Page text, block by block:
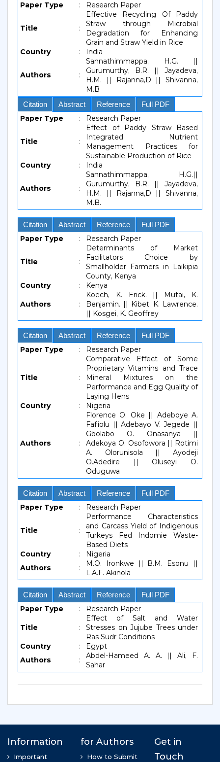
Paper Type : Research Paper
Title :
Effective Recycling Of Paddy
Straw through Microbial
Degradation for Enhancing
Grain and Straw Yield in Rice
Country
: India
Authors :
Sannathimmappa, H.G. ||
Gurumurthy, B.R. || Jayadeva,
H.M. || Rajanna,D || Shivanna,
M.B
Citation Abstract Reference Full PDF
Paper Type : Research Paper
Title :
Effect of Paddy Straw Based
Integrated Nutrient
Management Practices for
Sustainable Production of Rice
Country
: India
Authors :
Sannathimmappa, H.G.||
Gurumurthy, B.R. || Jayadeva,
H.M. || Rajanna,D || Shivanna,
M.B.
Citation Abstract Reference Full PDF
Paper Type : Research Paper
Title :
Determinants of Market
Facilitators Choice by
Smallholder Farmers in Laikipia
County, Kenya
Country
: Kenya
Authors :
Koech, K. Erick. || Mutai, K.
Benjamin. || Kibet, K. Lawrence.
|| Kosgei, K. Geoffrey
Citation Abstract Reference Full PDF
Paper Type : Research Paper
Title :
Comparative Effect of Some
Proprietary Vitamins and Trace
Mineral Mixtures on the
Performance and Egg Quality of
Laying Hens
Country
: Nigeria
Authors :
Florence O. Oke || Adeboye A.
Fafiolu || Adebayo V. Jegede ||
Gbolabo O. Onasanya ||
Adekoya O. Osofowora || Rotimi
A. Olorunisola || Ayodeji
O.Adedire || Oluseyi O.
Oduguwa
Citation Abstract Reference Full PDF
Paper Type : Research Paper
Title :
Performance Characteristics
and Carcass Yield of Indigenous
Turkeys Fed Indomie Waste-
Based Diets
Country
:
Nigeria
Authors
:
M.O. Ironkwe || B.M. Esonu ||
L.A.F. Akinola
Citation Abstract Reference Full PDF
Paper Type : Research Paper
Title :
Effect of Salt and Water
Stresses on Jujube Trees under
Ras Sudr Conditions
Country
:
Egypt
Authors
:
Abdel-Hameed A. A. || Ali, F.
Sahar